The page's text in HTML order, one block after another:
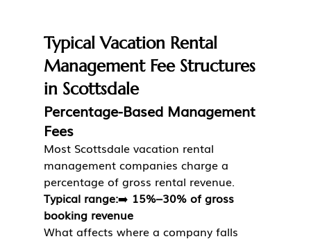
Typical Vacation Rental
Management Fee Structures
in Scottsdale
Percentage-Based Management
Fees
Most Scottsdale vacation rental
management companies charge a
percentage of gross rental revenue.
Typical range:➡️ 15%–30% of gross
booking revenue
What affects where a company falls